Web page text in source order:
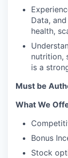
Data,
health,
nutrition,
is a
Must be
What We
Bonus
Stock